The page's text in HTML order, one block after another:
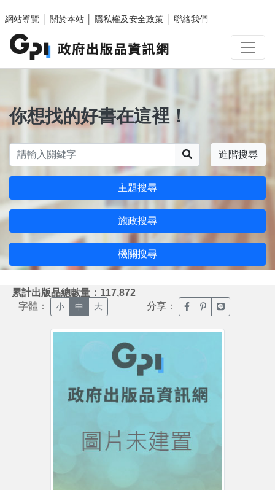
網站導覽
關於本站 隱私權及安全政策 聯絡我們
你想找的好書在這裡！
進階搜尋
主題搜尋
施政搜尋
機關搜尋
累計出版品總數量：117,872
字體： 小 中 大 分享： 臉書分享(另開新視窗)
噗浪分享(另開新
Line分享(另